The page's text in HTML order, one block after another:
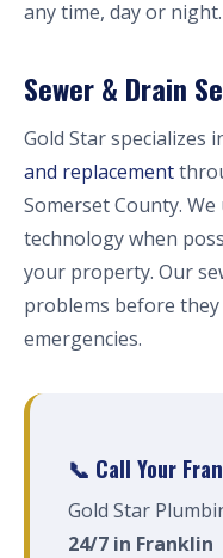
any time, day or night.
Sewer & Drain
Gold Star specializes
and replacement
Somerset County.
technology when
your property. Our
problems before they
emergencies.
📞 Call Your
Gold Star
24/7 in Franklin